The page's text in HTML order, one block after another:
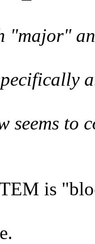
"major"
seems to
is